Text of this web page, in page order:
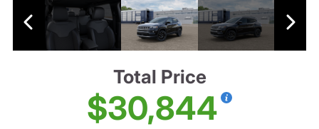
Total Price
$30,844